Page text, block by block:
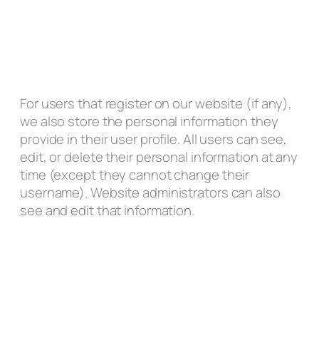
For users that register on our website (if any),
we also store the personal information they
provide in their user profile. All users can see,
edit, or delete their personal information at any
time (except they cannot change their
username). Website administrators can also
see and edit that information.